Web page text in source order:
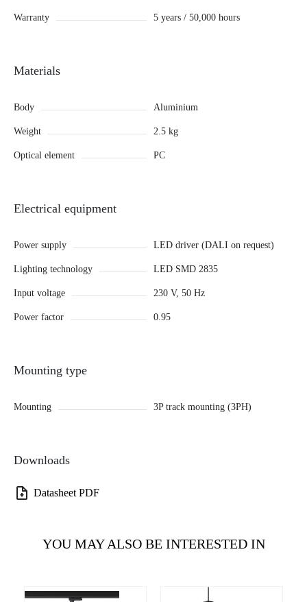
Warranty 5 years / 50,000 hours
Materials
Body Aluminium
Weight 2.5 kg
Optical element PC
Electrical equipment
Power supply LED driver (DALI on request)
Lighting technology LED SMD 2835
Input voltage 230 V, 50 Hz
Power factor 0.95
Mounting type
Mounting 3P track mounting (3PH)
Downloads
Datasheet PDF
YOU MAY ALSO BE INTERESTED IN